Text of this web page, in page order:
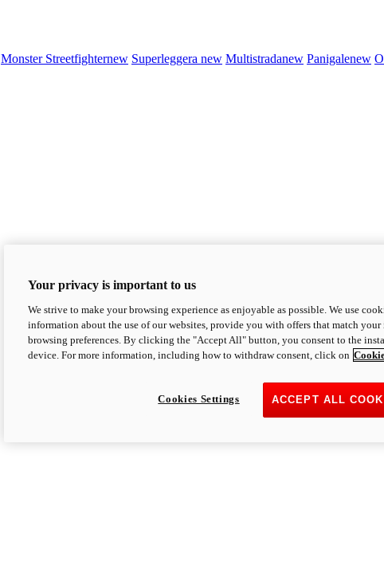
Monster Streetfighternew Superleggera new Multistradanew Panigalenew
Your privacy is important to us
We strive to make your browsing experience as enjoyable as possible. We use
information about the use of our websites, provide you with offers that match your
browsing preferences. By clicking the "Accept All" button, you consent to the
device. For more information, including how to withdraw consent, click on
ACCEPT ALL
Cookies Settings